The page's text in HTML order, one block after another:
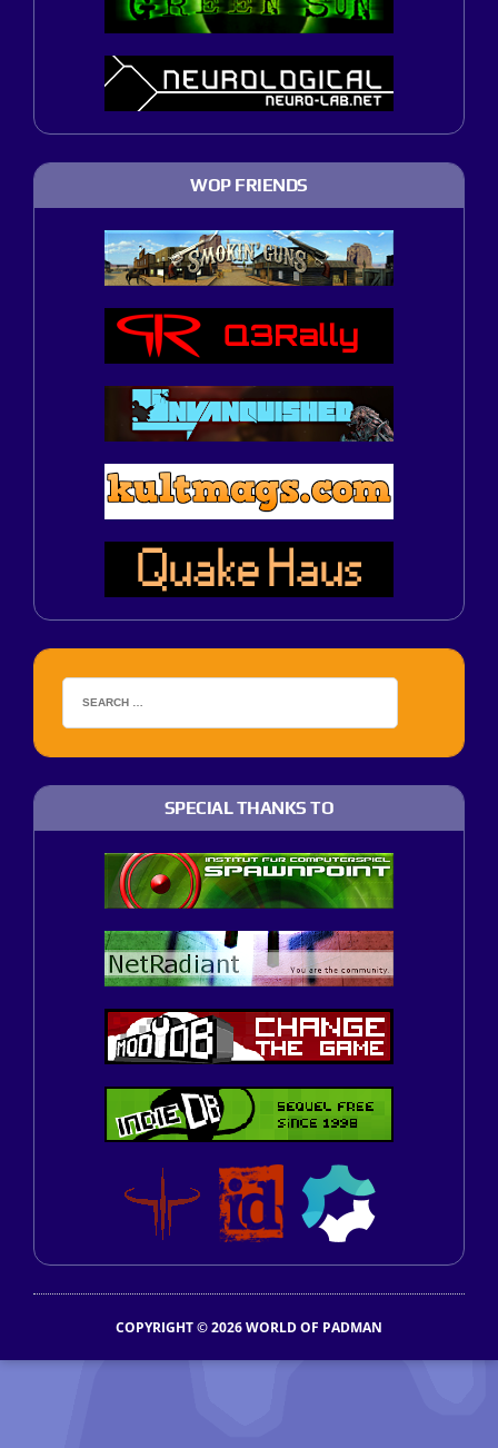
WOP FRIENDS
SPECIAL THANKS TO
COPYRIGHT © 2026 WORLD OF PADMAN